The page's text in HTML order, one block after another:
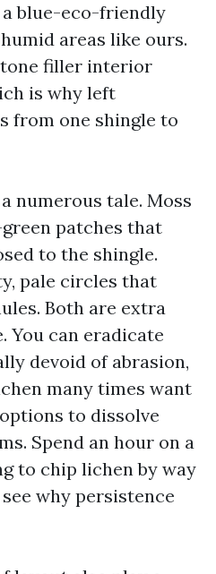
a blue-eco-friendly
areas like ours.
filler interior
is why left
from one shingle to
numerous tale. Moss
patches that
to the shingle.
pale circles that
Both are extra
You can eradicate
devoid of abrasion,
many times want
to dissolve
Spend an hour on a
to chip lichen by way
why persistence